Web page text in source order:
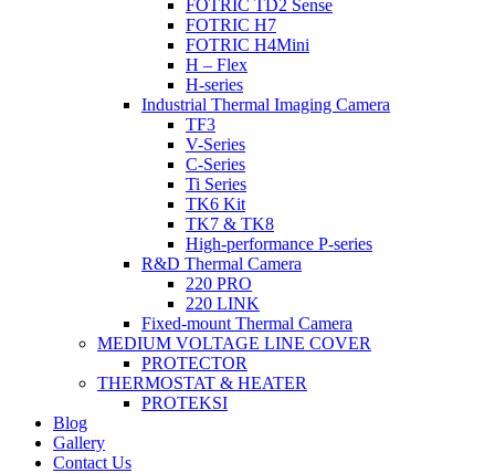
FOTRIC TD2 Sense
FOTRIC H7
FOTRIC H4Mini
H – Flex
H-series
Industrial Thermal Imaging Camera
TF3
V-Series
C-Series
Ti Series
TK6 Kit
TK7 & TK8
High-performance P-series
R&D Thermal Camera
220 PRO
220 LINK
Fixed-mount Thermal Camera
MEDIUM VOLTAGE LINE COVER
PROTECTOR
THERMOSTAT & HEATER
PROTEKSI
Blog
Gallery
Contact Us